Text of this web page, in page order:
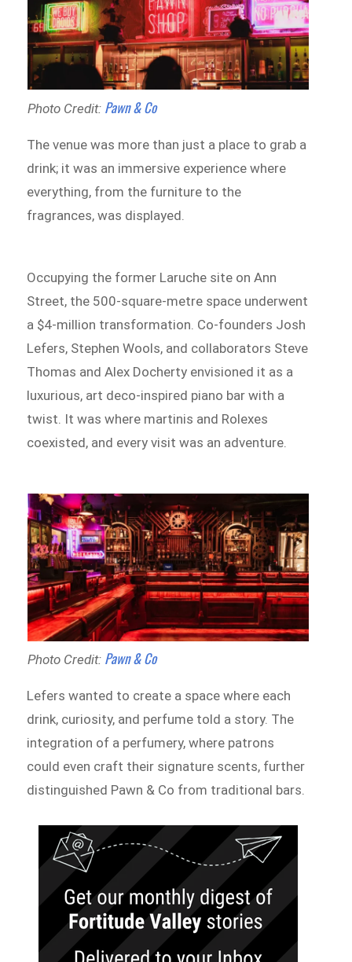
Photo Credit: Pawn & Co
The venue was more than just a place to grab a
drink; it was an immersive experience where
everything, from the furniture to the
fragrances, was displayed.
Occupying the former Laruche site on Ann
Street, the 500-square-metre space underwent
a $4-million transformation. Co-founders Josh
Lefers, Stephen Wools, and collaborators Steve
Thomas and Alex Docherty envisioned it as a
luxurious, art deco-inspired piano bar with a
twist. It was where martinis and Rolexes
coexisted, and every visit was an adventure.
Photo Credit: Pawn & Co
Lefers wanted to create a space where each
drink, curiosity, and perfume told a story. The
integration of a perfumery, where patrons
could even craft their signature scents, further
distinguished Pawn & Co from traditional bars.